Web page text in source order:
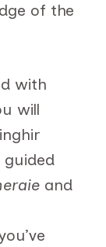
of the
with
will
guided
and